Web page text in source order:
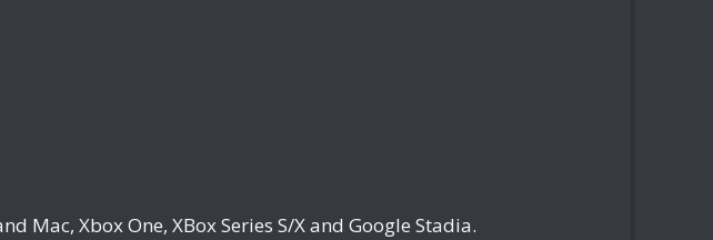
Mac, Xbox One, XBox Series S/X and Google Stadia.